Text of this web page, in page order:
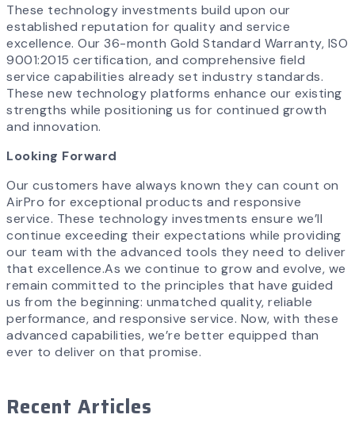
These technology investments build upon our
established reputation for quality and service
excellence. Our 36-month Gold Standard Warranty, ISO
9001:2015 certification, and comprehensive field
service capabilities already set industry standards.
These new technology platforms enhance our existing
strengths while positioning us for continued growth
and innovation.
Looking Forward
Our customers have always known they can count on
AirPro for exceptional products and responsive
service. These technology investments ensure we’ll
continue exceeding their expectations while providing
our team with the advanced tools they need to deliver
that excellence.As we continue to grow and evolve, we
remain committed to the principles that have guided
us from the beginning: unmatched quality, reliable
performance, and responsive service. Now, with these
advanced capabilities, we’re better equipped than
ever to deliver on that promise.
Recent Articles